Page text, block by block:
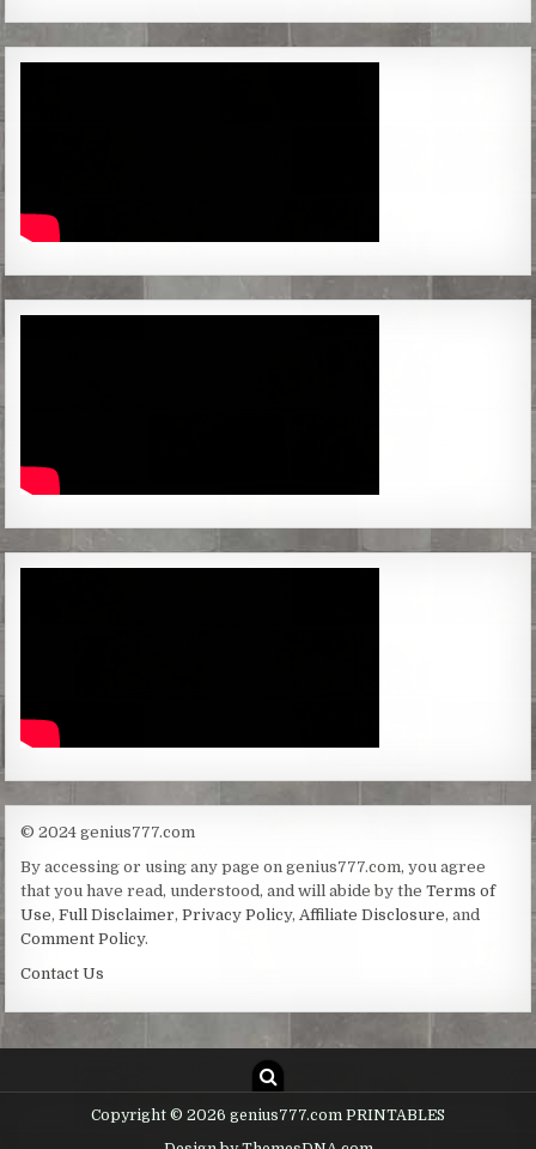
© 2024 genius777.com
By accessing or using any page on genius777.com, you agree
that you have read, understood, and will abide by theTerms of
Use,Full Disclaimer,Privacy Policy,Affiliate Disclosure, and
Comment Policy.
Contact Us
Copyright © 2026 genius777.com PRINTABLES